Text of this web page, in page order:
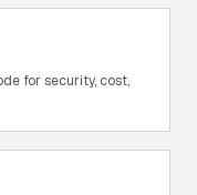
for security, cost,